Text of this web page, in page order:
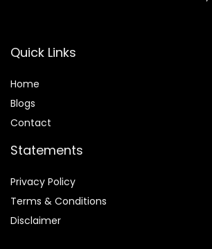
Quick Links
Home
Blogs
Contact
Statements
Privacy Policy
Terms & Conditions
Disclaimer